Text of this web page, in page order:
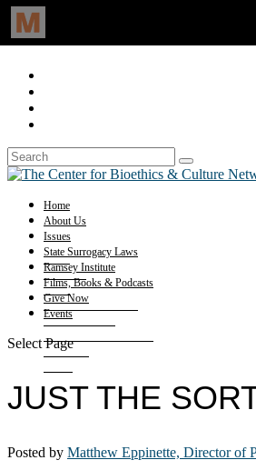
Home
About Us
Issues
State Surrogacy Laws
Ramsey Institute
Films, Books & Podcasts
Give Now
Events
Select Page
JUST THE
Posted by Matthew Eppinette, Director of